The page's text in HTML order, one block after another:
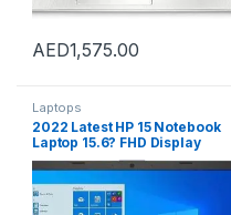
AED1,575.00
Laptops
2022 Latest HP 15 Notebook
Laptop 15.6? FHD Display
Intel Celeron N4020 Upto
2.GHz 16GB RAM 256GB SSD
Intel UHD Graphics Bluetooth
Webcam WIN10 Black